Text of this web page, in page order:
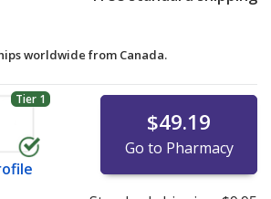
worldwide from Canada.
Tier 1
$49.19
Go to Pharmacy